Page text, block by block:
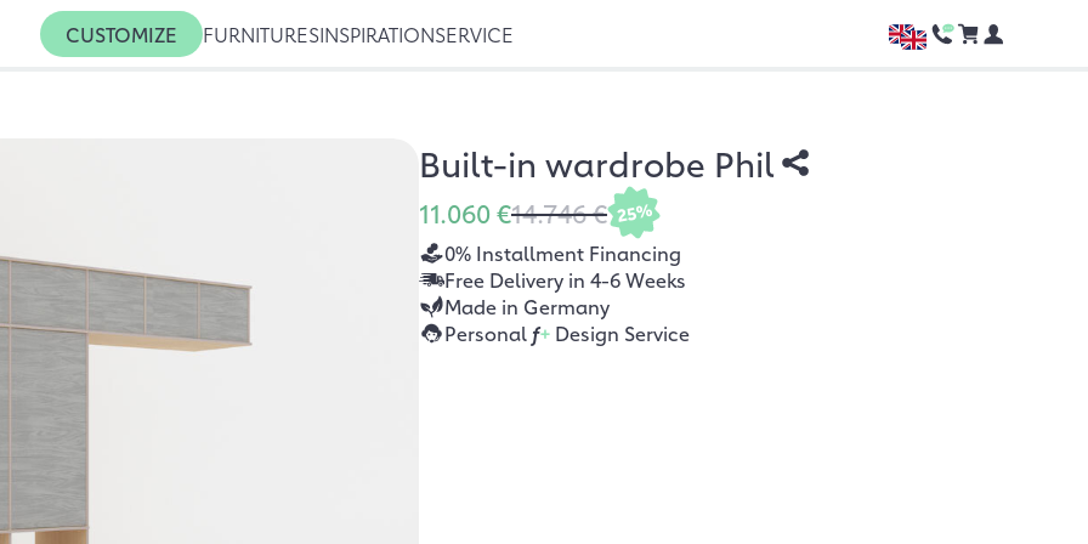
CUSTOMIZE FURNITURESINSPIRATIONSERVICE
Built-in wardrobe Phil
11.060 €14.746 € 25%
0% Installment Financing
Free Delivery in 4-6 Weeks
Made in Germany
Personal f+Design Service